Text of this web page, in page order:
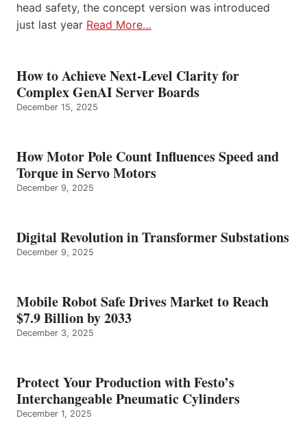
head safety, the concept version was introduced
just last year Read More…
How to Achieve Next-Level Clarity for
Complex GenAI Server Boards
December 15, 2025
How Motor Pole Count Influences Speed and
Torque in Servo Motors
December 9, 2025
Digital Revolution in Transformer Substations
December 9, 2025
Mobile Robot Safe Drives Market to Reach
$7.9 Billion by 2033
December 3, 2025
Protect Your Production with Festo’s
Interchangeable Pneumatic Cylinders
December 1, 2025